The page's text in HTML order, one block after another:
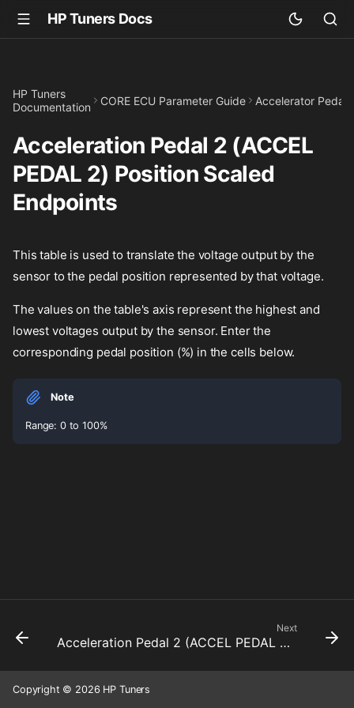
HP Tuners Docs
HP Tuners
Documentation
CORE ECU Parameter Guide Accelerator Pedal
Acceleration Pedal 2 (ACCEL
PEDAL 2) Position Scaled
Endpoints
This table is used to translate the voltage output by the
sensor to the pedal position represented by that voltage.
The values on the table's axis represent the highest and
lowest voltages output by the sensor. Enter the
corresponding pedal position (%) in the cells below.
Note
Range: 0 to 100%
Next
Acceleration Pedal 2 (ACCEL PEDAL 2) Sensor DTC Maximum
Copyright © 2026 HP Tuners